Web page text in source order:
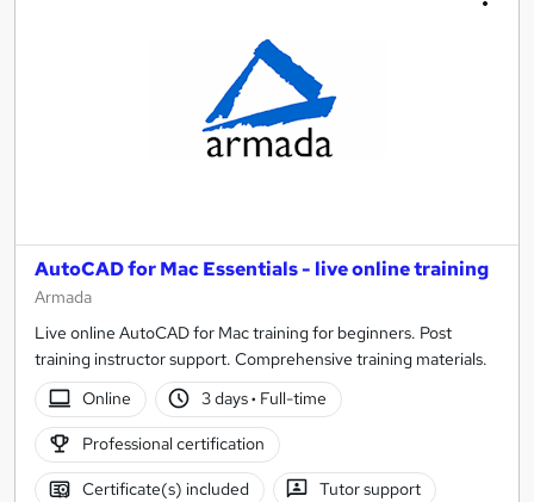
AutoCAD for Mac Essentials - live online training
Armada
Live online AutoCAD for Mac training for beginners. Post
training instructor support. Comprehensive training materials.
Online
3 days· Full-time
Professional certification
Certificate(s) included Tutor support